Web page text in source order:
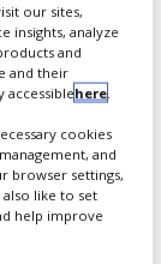
our sites,
insights, analyze
and
and their
accessiblehere
cookies
and
browser settings,
like to set
help improve